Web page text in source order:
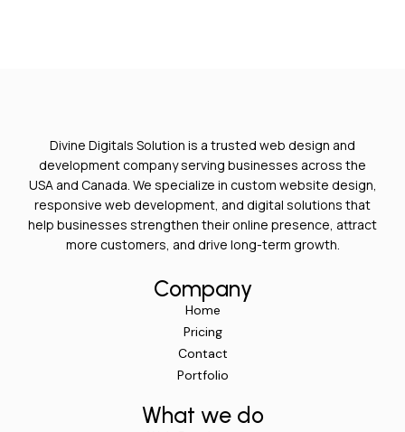
Divine Digitals Solution is a trusted web design and
development company serving businesses across the
USA and Canada. We specialize in custom website design,
responsive web development, and digital solutions that
help businesses strengthen their online presence, attract
more customers, and drive long-term growth.
Company
Home
Pricing
Contact
Portfolio
What we do